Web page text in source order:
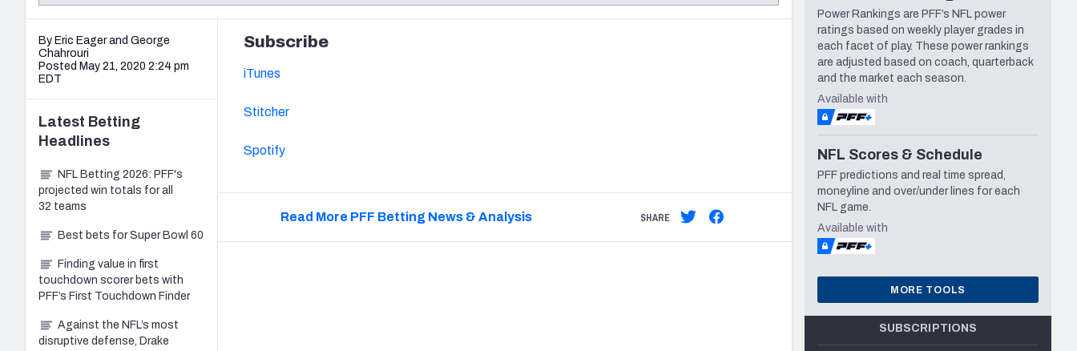
2027 Mock Draft Simulator
Seattle Seahawks
NFL Analysis, Grades, & Stats
NCAA Power Rankings
Betting Analysis
Draft Tracker 2026
By Eric Eagerand George
Chahrouri
Posted May 21, 2020 2:24 pm
EDT
Subscribe
iTunes
Stitcher
Spotify
Read More PFF Betting News & Analysis SHARE
Latest Betting
Headlines
NFL Betting 2026: PFF's
projected win totals for all
32 teams
Best bets for Super Bowl 60
Finding value in first
touchdown scorer bets with
PFF’s First Touchdown Finder
Against the NFL’s most
disruptive defense, Drake
Power Rankings are PFF’s NFL power
ratings based on weekly player grades in
each facet of play. These power rankings
are adjusted based on coach, quarterback
and the market each season.
Available with
NFL Scores & Schedule
PFF predictions and real time spread,
moneyline and over/under lines for each
NFL game.
Available with
MORE TOOLS
SUBSCRIPTIONS